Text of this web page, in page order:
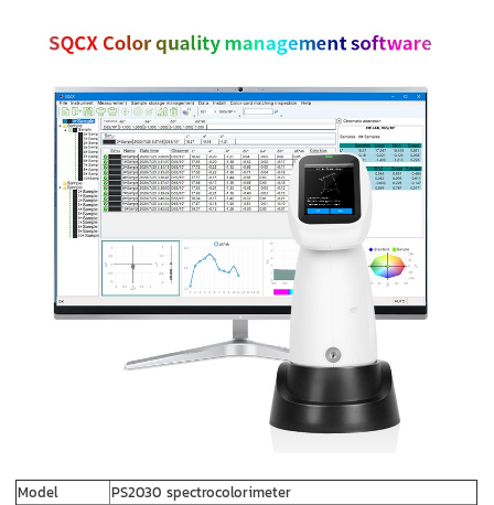
Model PS2030 spectrocolorimeter